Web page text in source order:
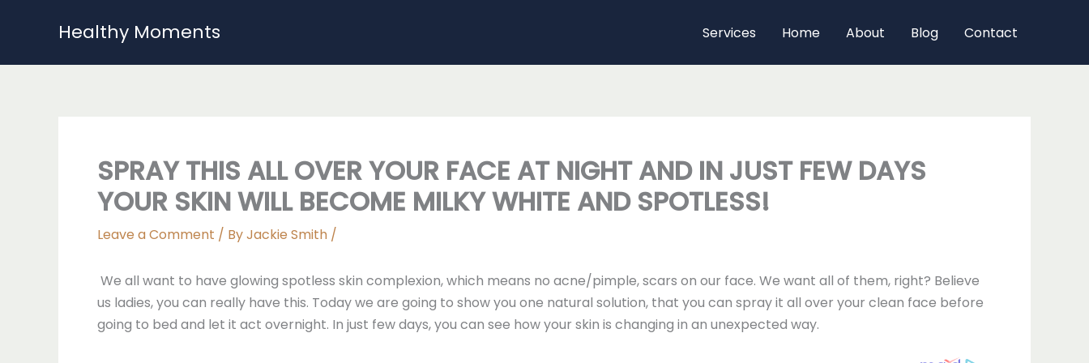
Healthy Moments Services Home About Blog Contact
SPRAY THIS ALL OVER YOUR FACE AT NIGHT AND IN JUST FEW DAYS
YOUR SKIN WILL BECOME MILKY WHITE AND SPOTLESS!
Leave a Comment / ByJackie Smith /
We all want to have glowing spotless skin complexion, which means no acne/pimple, scars on our face. We want all of them, right? Believe
us ladies, you can really have this. Today we are going to show you one natural solution, that you can spray it all over your clean face before
going to bed and let it act overnight. In just few days, you can see how your skin is changing in an unexpected way.